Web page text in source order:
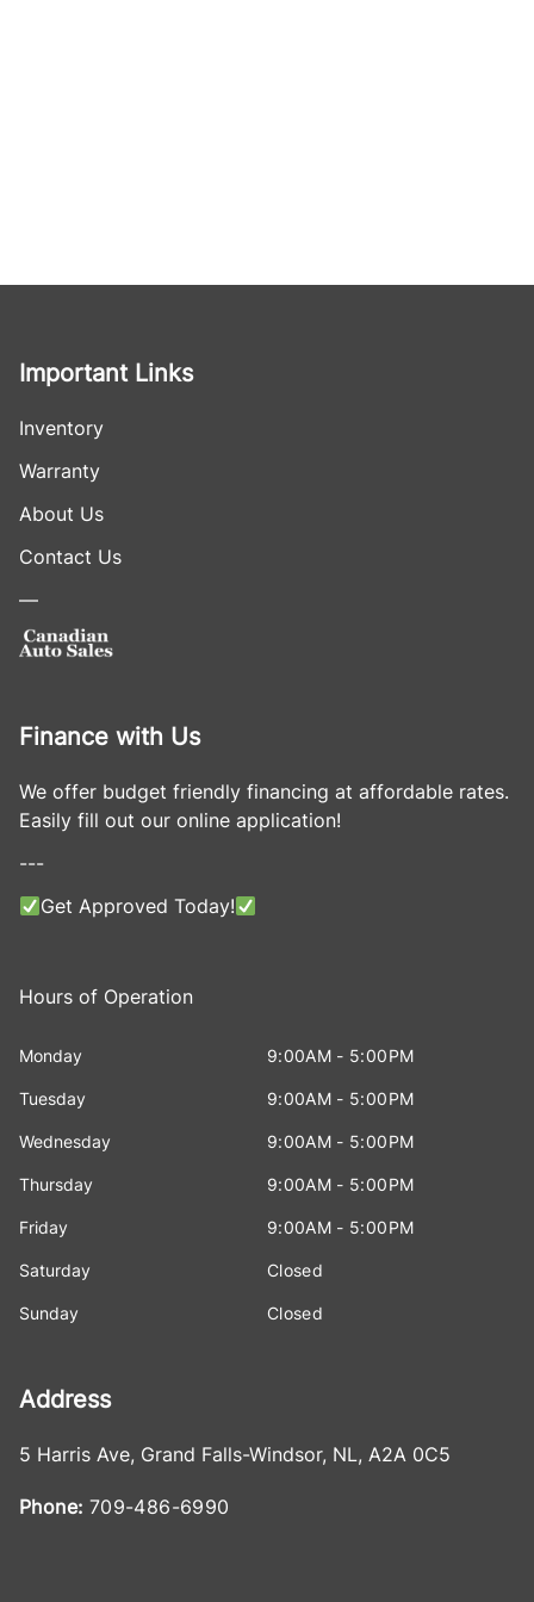
Important Links
Inventory
Warranty
About Us
Contact Us
—
Finance with Us
We offer budget friendly financing at affordable rates.
Easily fill out our online application!
---
Get Approved Today!
Hours of Operation
Monday 9:00AM - 5:00PM
Tuesday 9:00AM - 5:00PM
Wednesday 9:00AM - 5:00PM
Thursday 9:00AM - 5:00PM
Friday 9:00AM - 5:00PM
Saturday Closed
Sunday Closed
Address
5 Harris Ave, Grand Falls-Windsor, NL, A2A 0C5
Phone: 709-486-6990